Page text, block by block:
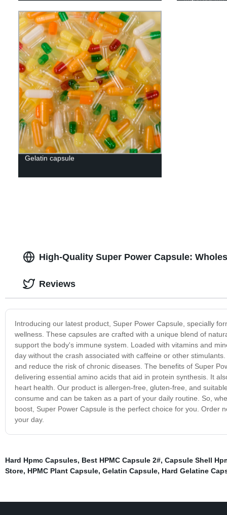
Gelatin capsule
High-Quality Super Power Capsule:
Introducing our latest product, Super Power Capsule, specially
wellness. These capsules are crafted with a unique blend of
support the body's immune system. Loaded with vitamins and
day without the crash associated with caffeine or other
and reduce the risk of chronic diseases. The benefits of Super
delivering essential amino acids that aid in protein synthesis. It
heart health. Our product is allergen-free, gluten-free, and
consume and can be taken as a part of your daily routine. So,
boost, Super Power Capsule is the perfect choice for you. Order
your day.
Reviews
Hard Hpmc Capsules, Best HPMC Capsule 2#, Capsule Shell
Store, HPMC Plant Capsule, Gelatin Capsule, Hard Gelatine